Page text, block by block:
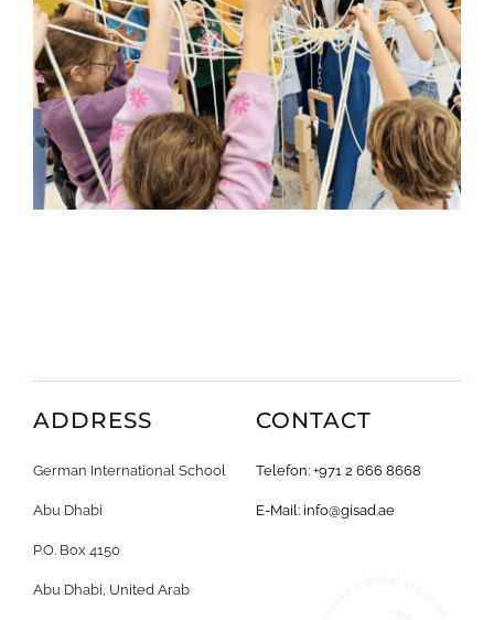
ADDRESS
German International School
Abu Dhabi
P.O. Box 4150
Abu Dhabi, United Arab
CONTACT
Telefon: +971 2 666 8668
E-Mail: info@gisad.ae